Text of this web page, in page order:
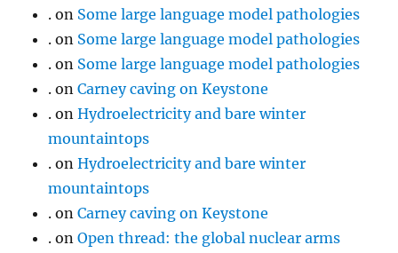
. on Some large language model pathologies
. on Some large language model pathologies
. on Some large language model pathologies
. onCarney caving on Keystone
. onHydroelectricity and bare winter
mountaintops
. onHydroelectricity and bare winter
mountaintops
. onCarney caving on Keystone
. onOpen thread: the global nuclear arms